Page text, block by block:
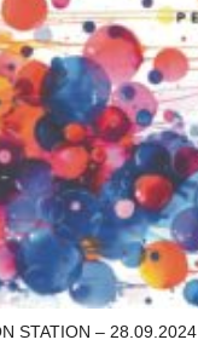
STATION – 28.09.2024